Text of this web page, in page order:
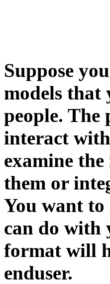
Suppose
models that
people. The
interact
examine
them or
You want to
can do with
format will
enduser.